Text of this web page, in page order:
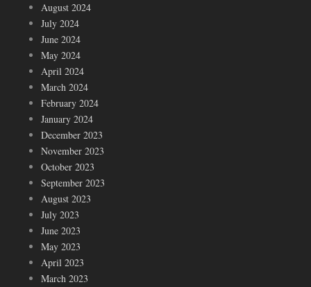
August 2024
July 2024
June 2024
May 2024
April 2024
March 2024
February 2024
January 2024
December 2023
November 2023
October 2023
September 2023
August 2023
July 2023
June 2023
May 2023
April 2023
March 2023